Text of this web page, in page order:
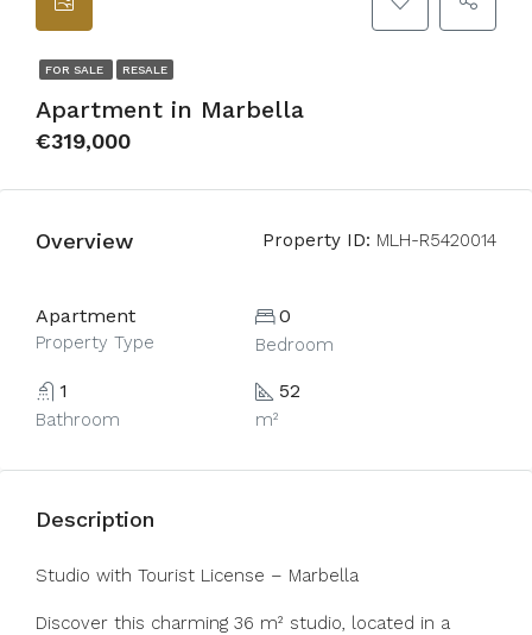
FOR SALE RESALE
Apartment in Marbella
€319,000
Overview Property ID: MLH-R5420014
Apartment
Property Type
0
Bedroom
1
Bathroom
52
m²
Description
Studio with Tourist License – Marbella
Discover this charming 36 m² studio, located in a